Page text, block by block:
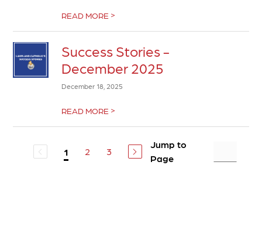
READ MORE >
Success Stories -
December 2025
December 18, 2025
READ MORE >
1 2 3
Jump to
Page